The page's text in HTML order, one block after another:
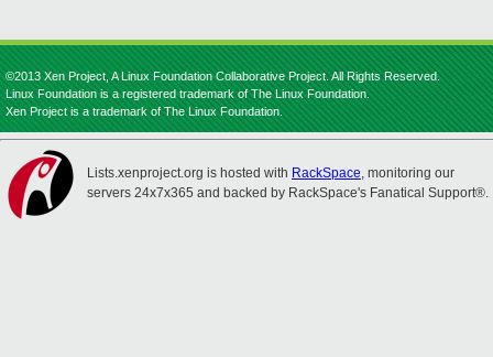
©2013 Xen Project, A Linux Foundation Collaborative Project. All Rights Reserved.
Linux Foundation is a registered trademark of The Linux Foundation.
Xen Project is a trademark of The Linux Foundation.
Lists.xenproject.org is hosted with RackSpace, monitoring our
servers 24x7x365 and backed by RackSpace's Fanatical Support®.